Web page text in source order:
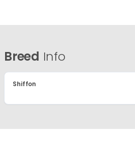
Breed Info
Shiffon